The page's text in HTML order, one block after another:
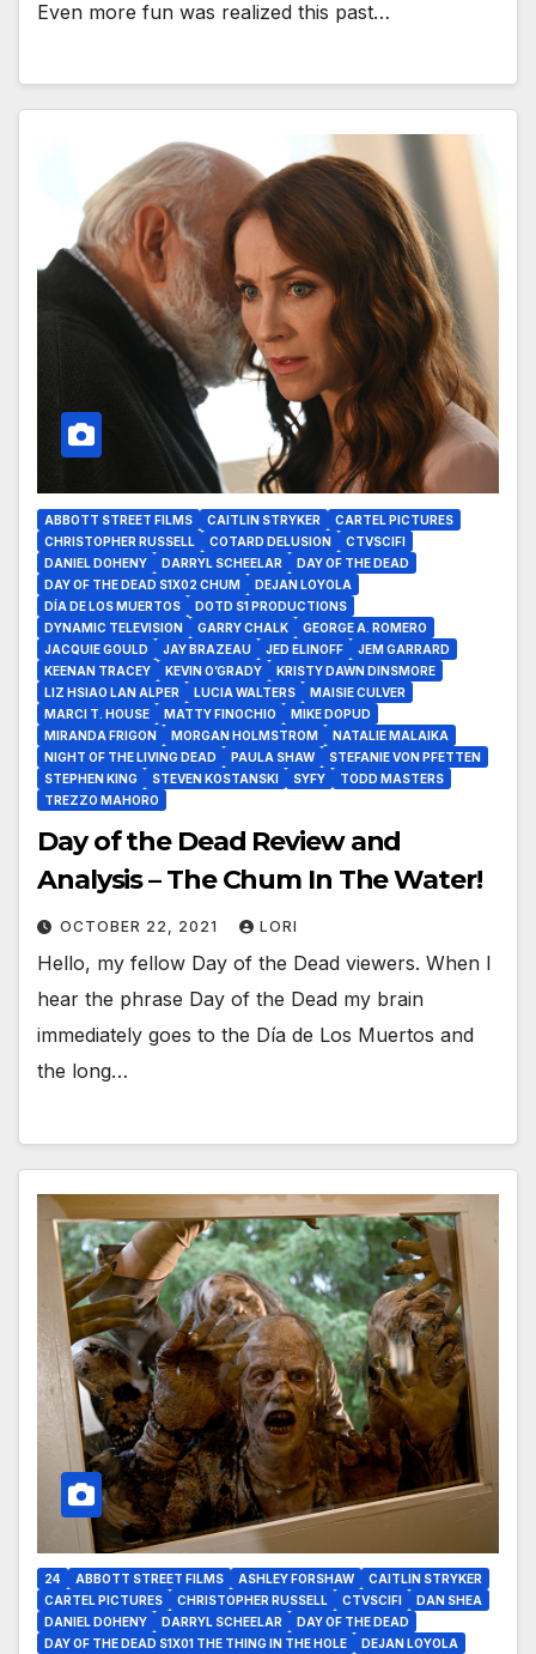
Even more fun was realized this past…
ABBOTT STREET FILMS CAITLIN STRYKER
CARTEL PICTURES
CHRISTOPHER RUSSELL
COTARD DELUSION
CTVSCIFI
DANIEL DOHENY
DARRYL SCHEELAR
DAY OF THE DEAD
DAY OF THE DEAD S1X02 CHUM
DEJAN LOYOLA
DÍA DE LOS MUERTOS
DOTD S1 PRODUCTIONS
DYNAMIC TELEVISION
GARRY CHALK
GEORGE A. ROMERO
JACQUIE GOULD
JAY BRAZEAU JED ELINOFF
JEM GARRARD
KEENAN TRACEY
KEVIN O’GRADY
KRISTY DAWN DINSMORE
LIZ HSIAO LAN ALPER
LUCIA WALTERS
MAISIE CULVER
MARCI T. HOUSE
MATTY FINOCHIO
MIKE DOPUD
MIRANDA FRIGON
MORGAN HOLMSTROM
NATALIE MALAIKA
NIGHT OF THE LIVING DEAD
PAULA SHAW
STEFANIE VON PFETTEN
STEPHEN KING
STEVEN KOSTANSKI SYFY
TODD MASTERS
TREZZO MAHORO
Day of the Dead Review and
Analysis – The Chum In The Water!
OCTOBER 22, 2021 LORI
Hello, my fellow Day of the Dead viewers. When I
hear the phrase Day of the Dead my brain
immediately goes to the Día de Los Muertos and
the long…
24 ABBOTT STREET FILMS ASHLEY FORSHAW
CAITLIN STRYKER
CARTEL PICTURES
CHRISTOPHER RUSSELL CTVSCIFI
DAN SHEA
DANIEL DOHENY
DARRYL SCHEELAR
DAY OF THE DEAD
DAY OF THE DEAD S1X01 THE THING IN THE HOLE
DEJAN LOYOLA